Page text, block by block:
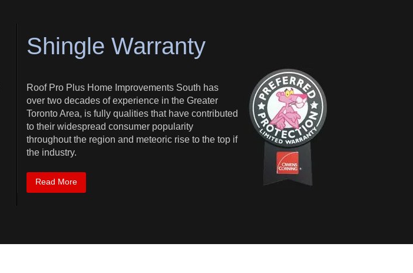
Shingle Warranty
Roof Pro Plus Home Improvements South has
over two decades of experience in the Greater
Toronto Area, is fully qualities that have contributed
to their widespread consumer popularity
throughout the region and meteoric rise to the top if
the industry.
Read More